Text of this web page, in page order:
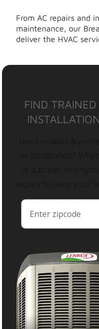
From AC repairs and
maintenance, our
deliver the HVAC
FIND